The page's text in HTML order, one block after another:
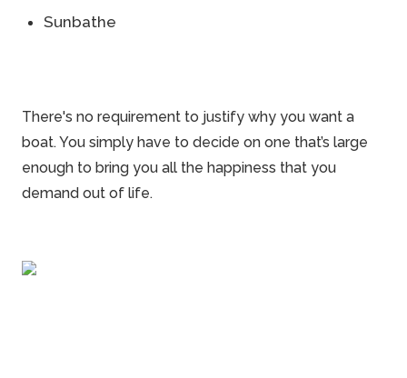
Sunbathe
There's no requirement to justify why you want a
boat. You simply have to decide on one that’s large
enough to bring you all the happiness that you
demand out of life.